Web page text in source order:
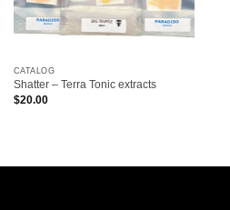
CATALOG
Shatter – Terra Tonic extracts
$20.00